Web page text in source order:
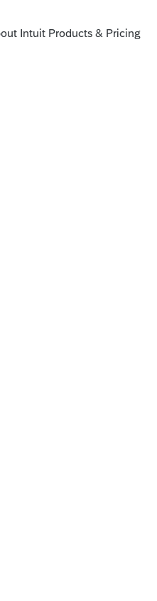
in the last link of this
articles/help/
return/00/5934
Thanks!
Still an AllStar
to our content team.
as soon as they are able